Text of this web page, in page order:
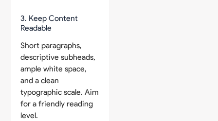
3. Keep Content
Readable
Short paragraphs,
descriptive subheads,
ample white space,
and a clean
typographic scale. Aim
for a friendly reading
level.